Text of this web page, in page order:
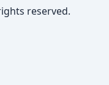
reserved.